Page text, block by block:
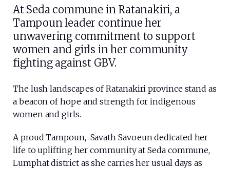
At Seda commune in Ratanakiri, a
Tampoun leader continue her
unwavering commitment to support
women and girls in her community
fighting against GBV.
The lush landscapes of Ratanakiri province stand as
a beacon of hope and strength for indigenous
women and girls.
A proud Tampoun, Savath Savoeun dedicated her
life to uplifting her community at Seda commune,
Lumphat district as she carries her usual days as